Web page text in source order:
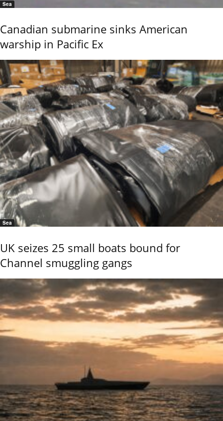
Sea
Canadian submarine sinks American
warship in Pacific Ex
Sea
UK seizes 25 small boats bound for
Channel smuggling gangs